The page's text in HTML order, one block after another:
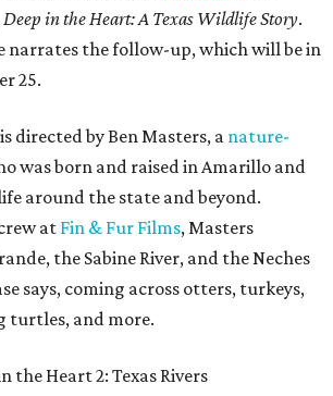
Deep in the Heart: A Texas Wildlife Story.
narrates the follow-up, which will be in
25.
is directed by Ben Masters, a nature-
was born and raised in Amarillo and
around the state and beyond.
at Fin & Fur Films, Masters
the Sabine River, and the Neches
says, coming across otters, turkeys,
turtles, and more.